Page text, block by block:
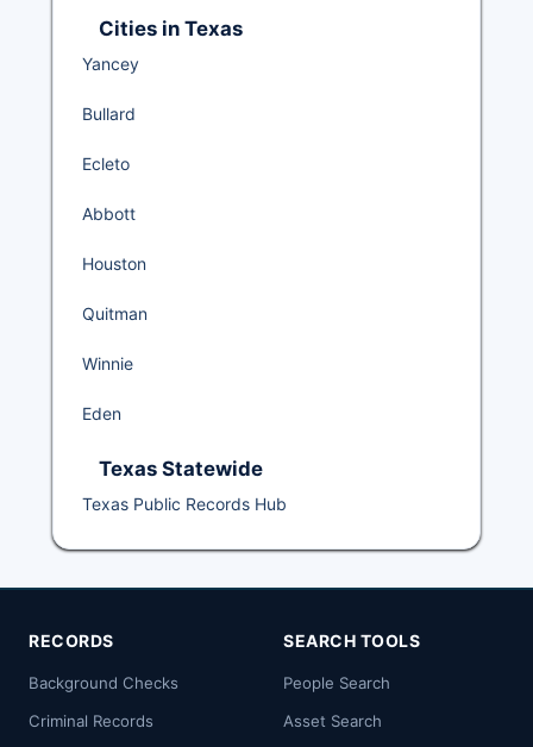
Cities in Texas
Yancey
Bullard
Ecleto
Abbott
Houston
Quitman
Winnie
Eden
Texas Statewide
Texas Public Records Hub
RECORDS
Background Checks
Criminal Records
SEARCH TOOLS
People Search
Asset Search